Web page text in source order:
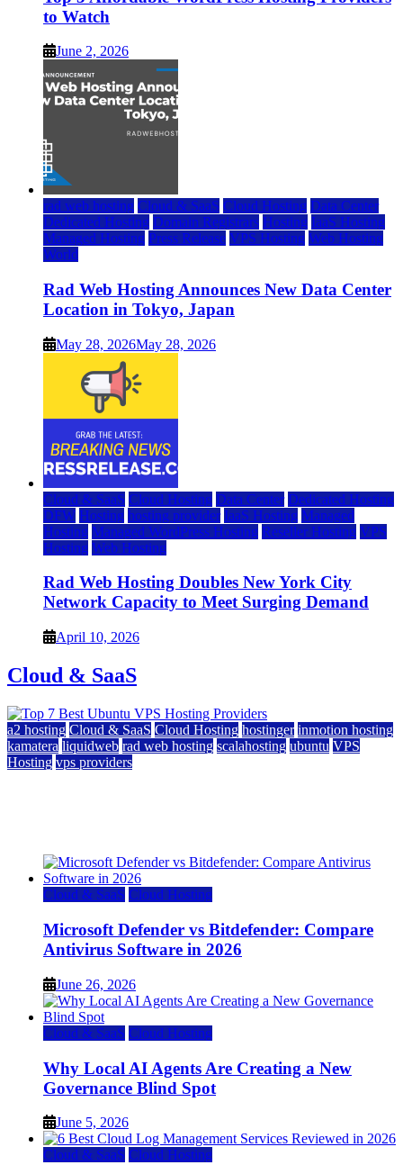
to Watch
June 2, 2026
rad web hosting Cloud & SaaS Cloud Hosting Data Center
Dedicated Hosting Domain Registrars Hosting IaaS Hosting
Managed Hosting Press Release VPS Hosting Web Hosting
World
Rad Web Hosting Announces New Data Center
Location in Tokyo, Japan
May 28, 2026May 28, 2026
Cloud & SaaS Cloud Hosting Data Center Dedicated Hosting
DFW Hosting hosting provider IaaS Hosting Managed
Hosting Managed WordPress Hosting Reseller Hosting VPS
Hosting Web Hosting
Rad Web Hosting Doubles New York City
Network Capacity to Meet Surging Demand
April 10, 2026
Cloud & SaaS
a2 hosting Cloud & SaaS Cloud Hosting hostinger inmotion hosting
kamatera liquidweb rad web hosting scalahosting ubuntu VPS
Hosting vps providers
Cloud & SaaS Cloud Hosting
Microsoft Defender vs Bitdefender: Compare
Antivirus Software in 2026
June 26, 2026
Cloud & SaaS Cloud Hosting
Why Local AI Agents Are Creating a New
Governance Blind Spot
June 5, 2026
Cloud & SaaS Cloud Hosting